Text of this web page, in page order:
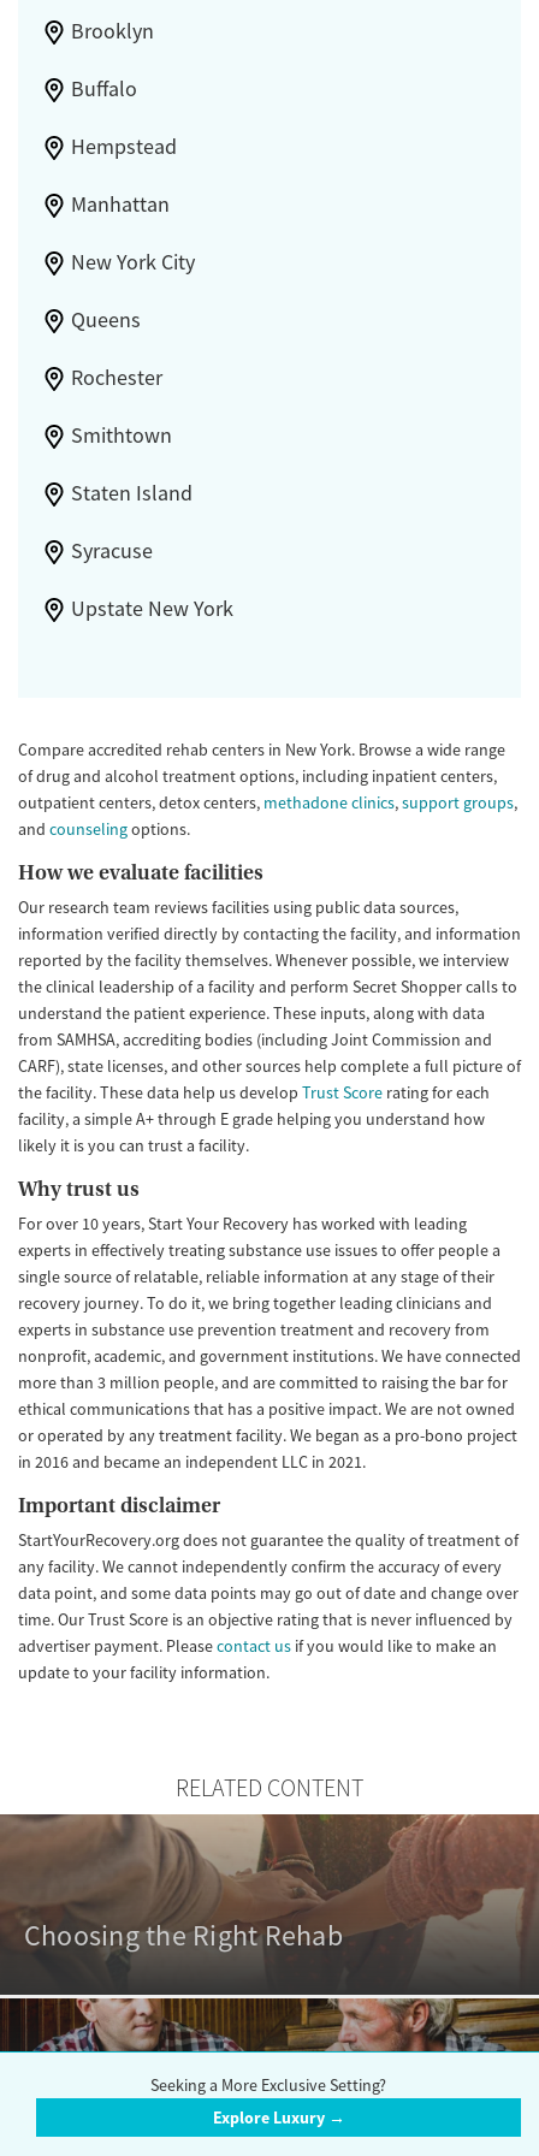
Brooklyn
Buffalo
Hempstead
Manhattan
New York City
Queens
Rochester
Smithtown
Staten Island
Syracuse
Upstate New York
Compare accredited rehab centers in New York. Browse a wide range
of drug and alcohol treatment options, including inpatient centers,
outpatient centers, detox centers, methadone clinics,support groups,
and counselingoptions.
How we evaluate facilities
Our research team reviews facilities using public data sources,
information verified directly by contacting the facility, and information
reported by the facility themselves. Whenever possible, we interview
the clinical leadership of a facility and perform Secret Shopper calls to
understand the patient experience. These inputs, along with data
from SAMHSA, accrediting bodies (including Joint Commission and
CARF), state licenses, and other sources help complete a full picture of
the facility. These data help us develop Trust Score rating for each
facility, a simple A+ through E grade helping you understand how
likely it is you can trust a facility.
Why trust us
For over 10 years, Start Your Recovery has worked with leading
experts in effectively treating substance use issues to offer people a
single source of relatable, reliable information at any stage of their
recovery journey. To do it, we bring together leading clinicians and
experts in substance use prevention treatment and recovery from
nonprofit, academic, and government institutions. We have connected
more than 3 million people, and are committed to raising the bar for
ethical communications that has a positive impact. We are not owned
or operated by any treatment facility. We began as a pro-bono project
in 2016 and became an independent LLC in 2021.
Important disclaimer
StartYourRecovery.org does not guarantee the quality of treatment of
any facility. We cannot independently confirm the accuracy of every
data point, and some data points may go out of date and change over
time. Our Trust Score is an objective rating that is never influenced by
advertiser payment. Pleasecontact us if you would like to make an
update to your facility information.
RELATED CONTENT
Choosing the Right Rehab
Outpatient vs. Inpatient Rehabs
Seeking a More Exclusive Setting?
Explore Luxury →